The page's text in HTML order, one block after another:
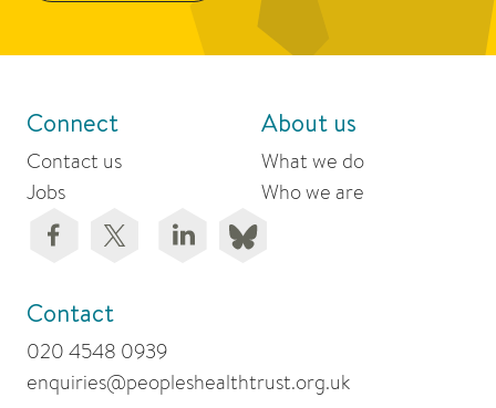
Connect
Contact us
Jobs
About us
What we do
Who we are
Contact
020 4548 0939
enquiries@peopleshealthtrust.org.uk